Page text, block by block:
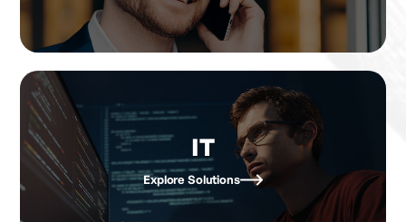
IT
Explore Solutions